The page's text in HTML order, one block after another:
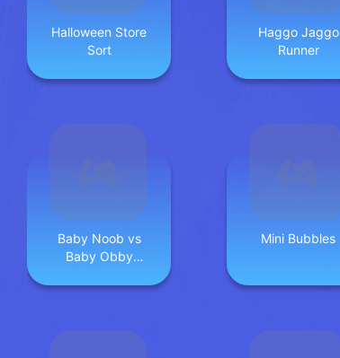
Halloween Store
Sort
Haggo Jaggo
Runner
Baby Noob vs
Baby Obby
Mini Bubbles